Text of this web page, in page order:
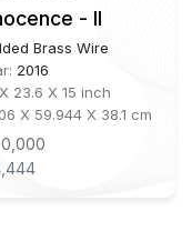
- II
Brass Wire
2016
23.6 X 15 inch
X 59.944 X 38.1 cm